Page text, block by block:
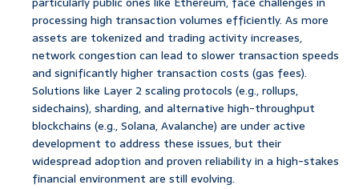
processing high transaction volumes efficiently. As more
assets are tokenized and trading activity increases,
network congestion can lead to slower transaction speeds
and significantly higher transaction costs (gas fees).
Solutions like Layer 2 scaling protocols (e.g., rollups,
sidechains), sharding, and alternative high-throughput
blockchains (e.g., Solana, Avalanche) are under active
development to address these issues, but their
widespread adoption and proven reliability in a high-stakes
financial environment are still evolving.